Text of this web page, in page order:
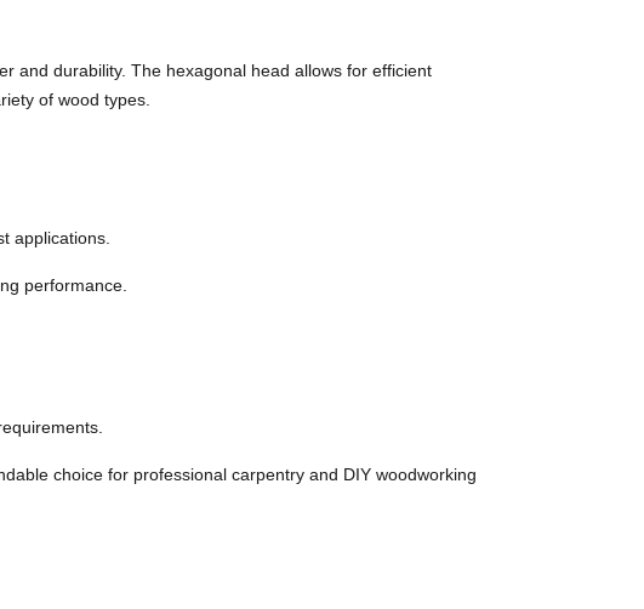
and durability. The hexagonal head allows for efficient
of wood types.
applications.
performance.
choice for professional carpentry and DIY woodworking